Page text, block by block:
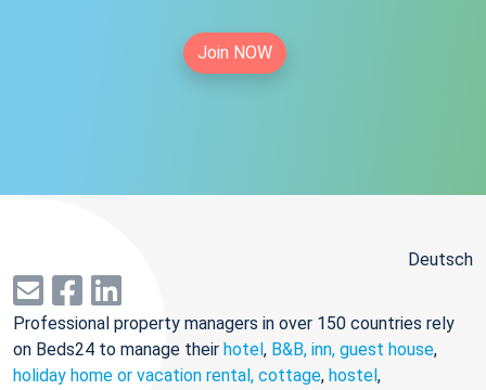
Join NOW
Deutsch
Professional property managers in over 150 countries rely
on Beds24 to manage their hotel, B&B, inn, guest house,
holiday home or vacation rental, cottage, hostel,